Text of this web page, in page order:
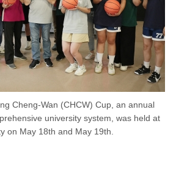
Cheng-Wan (CHCW) Cup, an annual
university system, was held at
on May 18th and May 19th.